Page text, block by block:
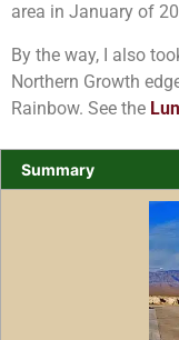
area in January of
By the way, I also
Northern Growth
Rainbow. See the
Summary